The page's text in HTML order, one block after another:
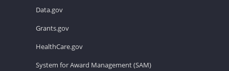
Data.gov
Grants.gov
HealthCare.gov
System for Award Management (SAM)